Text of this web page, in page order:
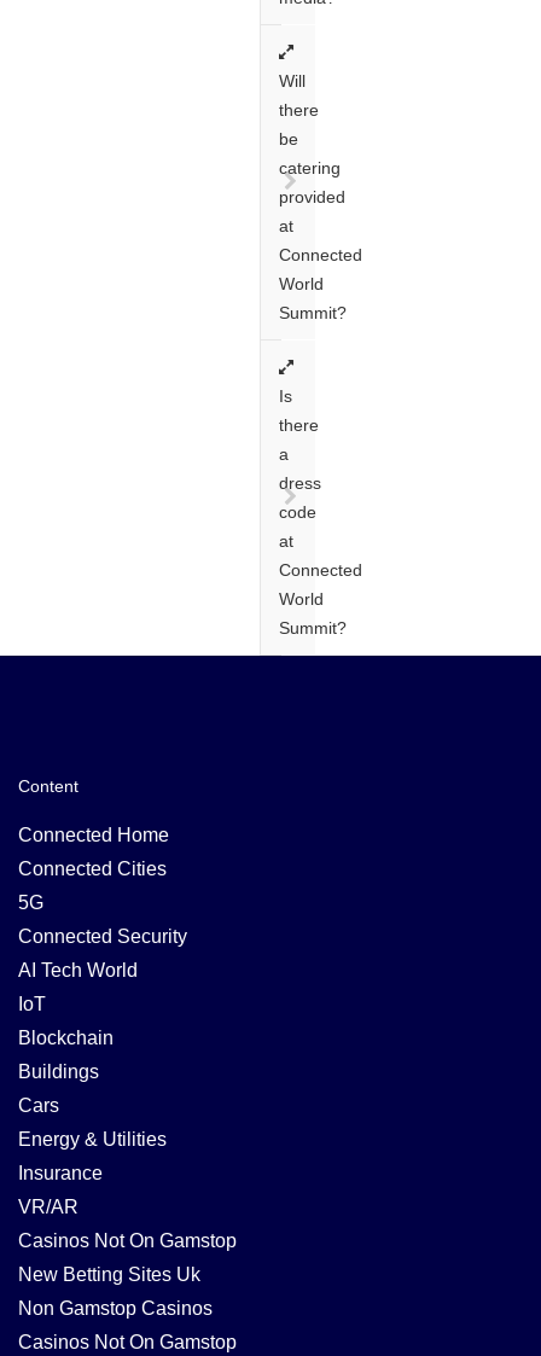
Will
there
be
catering
provided
at
Connected
World
Summit?
Is
there
a
dress
code
at
Connected
World
Summit?
Content
Connected Home
Connected Cities
5G
Connected Security
AI Tech World
IoT
Blockchain
Buildings
Cars
Energy & Utilities
Insurance
VR/AR
Casinos Not On Gamstop
New Betting Sites Uk
Non Gamstop Casinos
Casinos Not On Gamstop